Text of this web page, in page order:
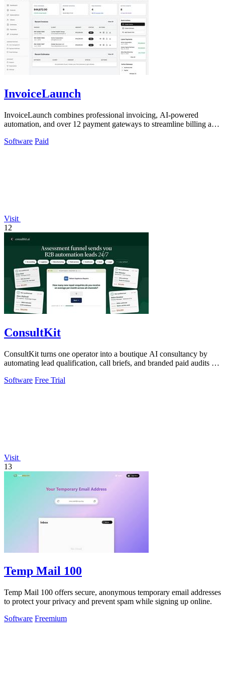
InvoiceLaunch
InvoiceLaunch combines professional invoicing, AI-powered
automation, and over 12 payment gateways to streamline billing and
Software Paid
Visit
12
ConsultKit
ConsultKit turns one operator into a boutique AI consultancy by
automating lead qualification, call briefs, and branded paid audits at
Software Free Trial
Visit
13
Temp Mail 100
Temp Mail 100 offers secure, anonymous temporary email addresses
to protect your privacy and prevent spam while signing up online.
Software Freemium